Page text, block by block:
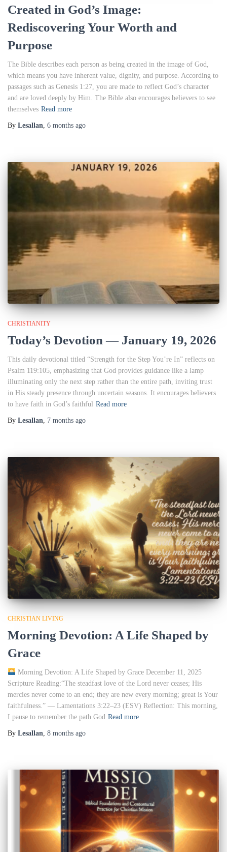
Created in God’s Image:
Rediscovering Your Worth and
Purpose
The Bible describes each person as being created in the image of God,
which means you have inherent value, dignity, and purpose. According to
passages such as Genesis 1:27, you are made to reflect God’s character
and are loved deeply by Him. The Bible also encourages believers to see
themselves Read more
By Lesallan, 6 months ago
CHRISTIANITY
Today’s Devotion — January 19, 2026
This daily devotional titled “Strength for the Step You’re In” reflects on
Psalm 119:105, emphasizing that God provides guidance like a lamp
illuminating only the next step rather than the entire path, inviting trust
in His steady presence through uncertain seasons. It encourages believers
to have faith in God’s faithful Read more
By Lesallan 7 months ago
CHRISTIAN LIVING
Morning Devotion: A Life Shaped by
Grace
Morning Devotion: A Life Shaped by Grace December 11, 2025
Scripture Reading:“The steadfast love of the Lord never ceases; His
mercies never come to an end; they are new every morning; great is Your
faithfulness.” — Lamentations 3:22–23 (ESV) Reflection: This morning,
I pause to remember the path God Read more
By Lesallan 8 months ago